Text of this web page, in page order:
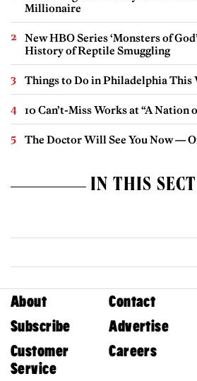
Millionaire
New HBO Series ‘Monsters of
History of Reptile Smuggling
Things to Do in Philadelphia This
10 Can’t-Miss Works at “A Nation
The Doctor Will See You Now —
IN THIS
About Contact
Subscribe
Advertise
Customer
Service
Careers